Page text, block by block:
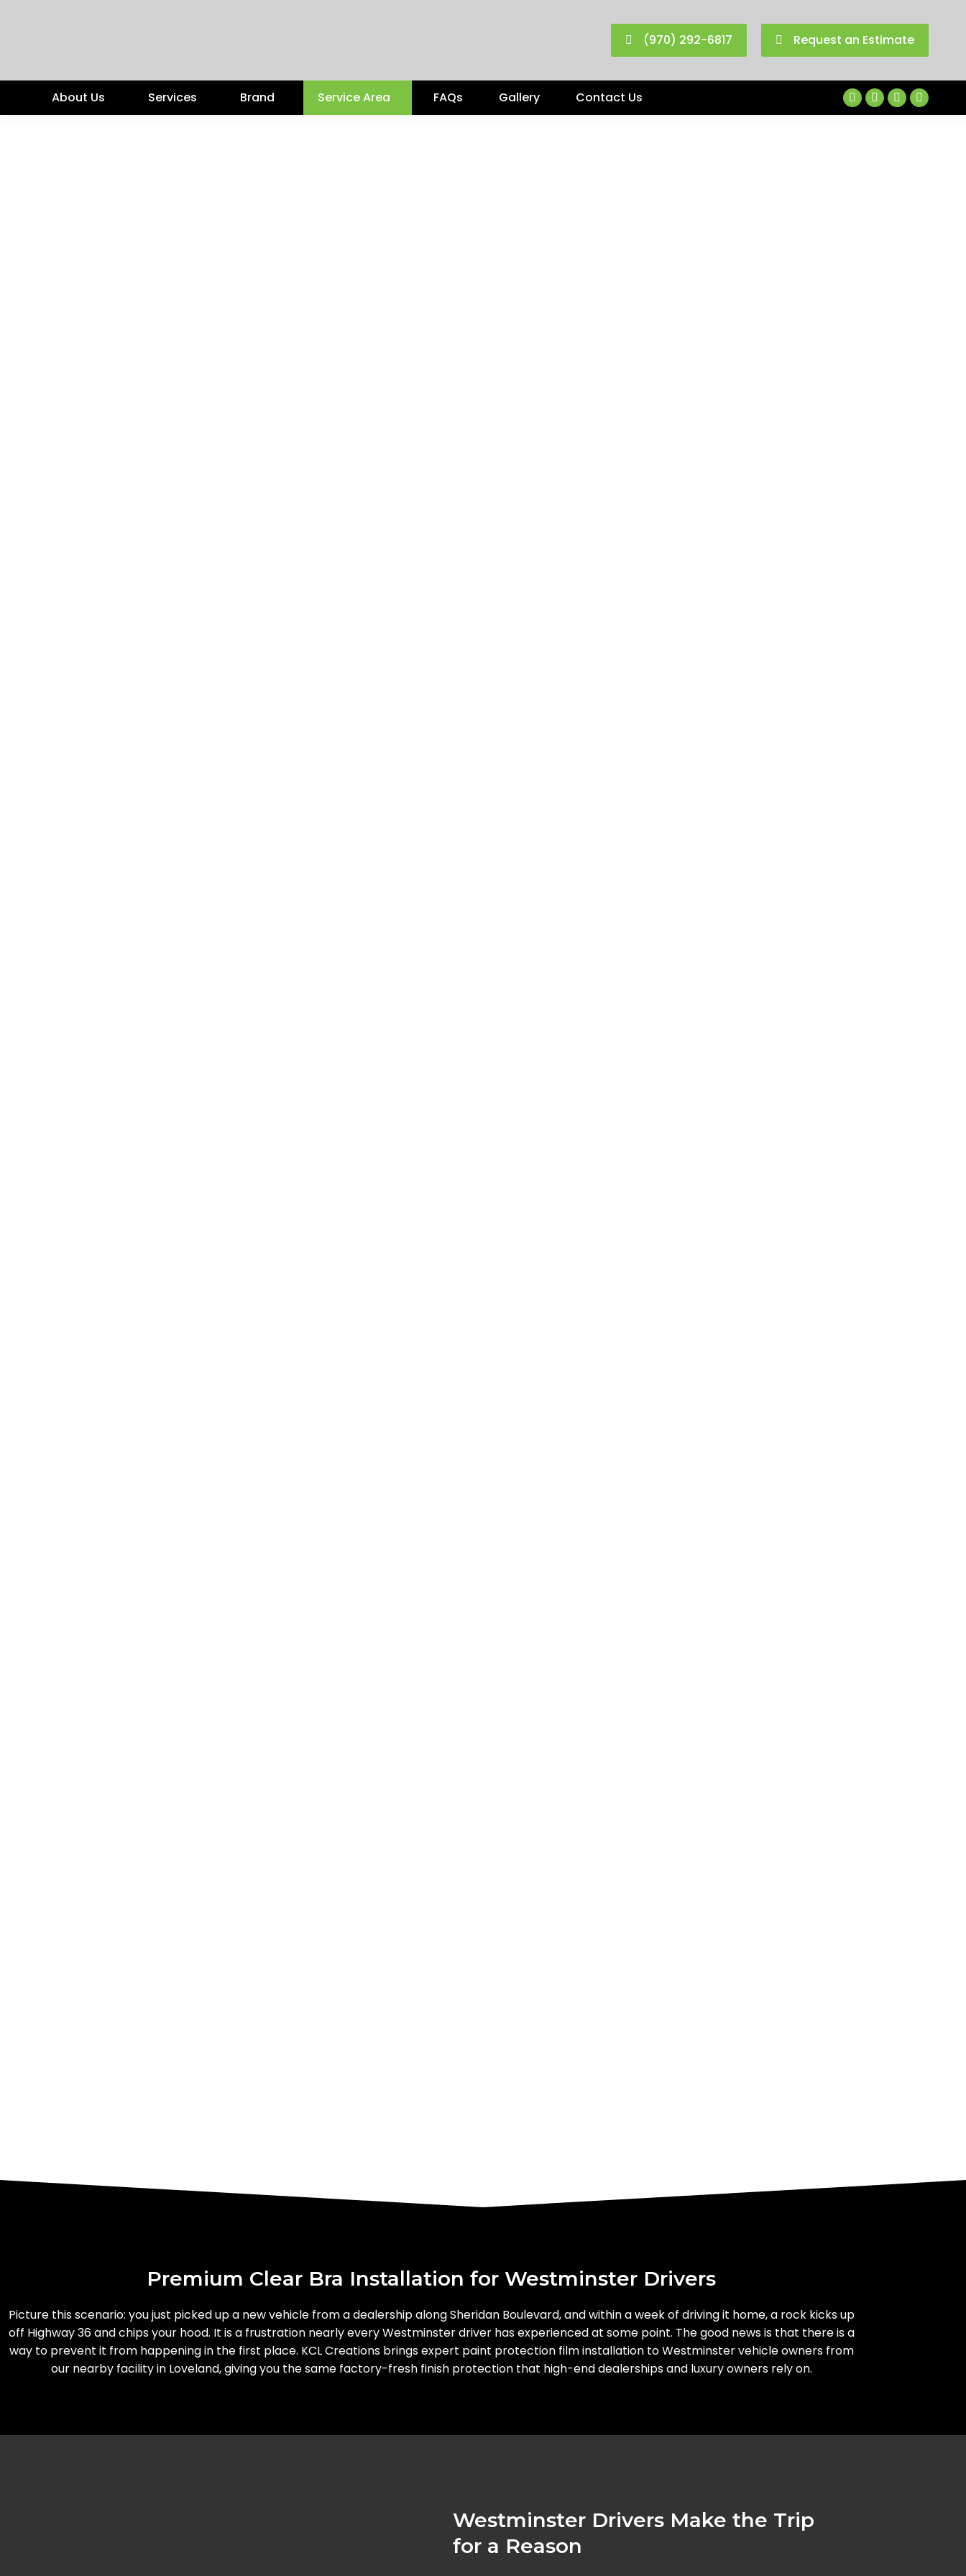
(970) 292-6817 Request an Estimate
About Us Services Brand Service Area FAQs Gallery Contact Us
Premium Clear Bra Installation for Westminster Drivers
Picture this scenario: you just picked up a new vehicle from a dealership along Sheridan Boulevard, and within a week of driving it home, a rock kicks up
off Highway 36 and chips your hood. It is a frustration nearly every Westminster driver has experienced at some point. The good news is that there is a
way to prevent it from happening in the first place. KCL Creations brings expert paint protection film installation to Westminster vehicle owners from
our nearby facility in Loveland, giving you the same factory-fresh finish protection that high-end dealerships and luxury owners rely on.
Westminster Drivers Make the Trip
for a Reason